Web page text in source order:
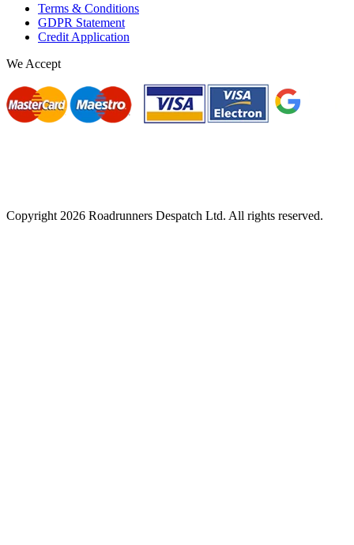
Terms & Conditions
GDPR Statement
Credit Application
We Accept
Copyright 2026 Roadrunners Despatch Ltd. All rights reserved.